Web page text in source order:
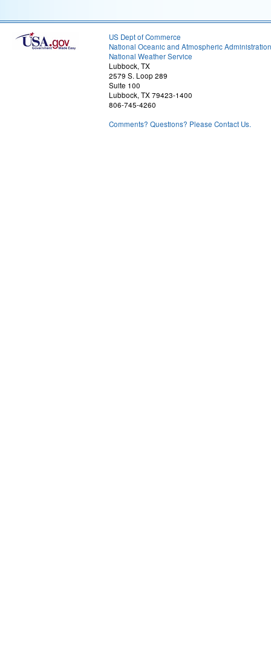
US Dept of Commerce
National Oceanic and Atmospheric Administration
National Weather Service
Lubbock, TX
2579 S. Loop 289
Suite 100
Lubbock, TX 79423-1400
806-745-4260
Comments? Questions? Please Contact Us.